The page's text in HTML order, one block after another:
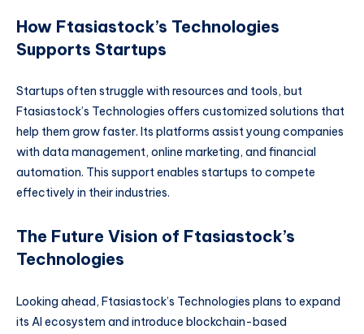
How Ftasiastock’s Technologies
Supports Startups
Startups often struggle with resources and tools, but
Ftasiastock’s Technologies offers customized solutions that
help them grow faster. Its platforms assist young companies
with data management, online marketing, and financial
automation. This support enables startups to compete
effectively in their industries.
The Future Vision of Ftasiastock’s
Technologies
Looking ahead, Ftasiastock’s Technologies plans to expand
its AI ecosystem and introduce blockchain-based